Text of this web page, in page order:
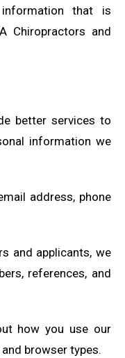
that is
Chiropractors and
better services to
information we
address, phone
and applicants, we
references, and
how you use our
browser types.